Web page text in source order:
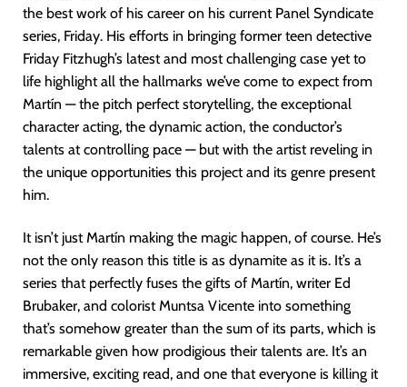
the best work of his career on his current Panel Syndicate
series, Friday. His efforts in bringing former teen detective
Friday Fitzhugh’s latest and most challenging case yet to
life highlight all the hallmarks we’ve come to expect from
Martín — the pitch perfect storytelling, the exceptional
character acting, the dynamic action, the conductor’s
talents at controlling pace — but with the artist reveling in
the unique opportunities this project and its genre present
him.
It isn’t just Martín making the magic happen, of course. He’s
not the only reason this title is as dynamite as it is. It’s a
series that perfectly fuses the gifts of Martín, writer Ed
Brubaker, and colorist Muntsa Vicente into something
that’s somehow greater than the sum of its parts, which is
remarkable given how prodigious their talents are. It’s an
immersive, exciting read, and one that everyone is killing it